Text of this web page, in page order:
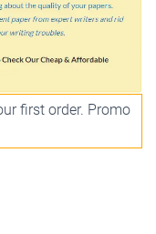
first order. Promo